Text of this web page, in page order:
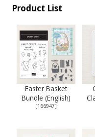
Product List
Easter Basket
Bundle (English)
[166947]